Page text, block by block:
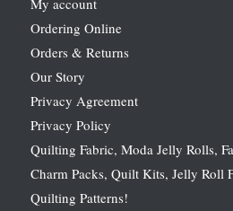
Ordering Online
Orders & Returns
Our Story
Privacy Agreement
Privacy Policy
Quilting Fabric, Moda Jelly Rolls,
Charm Packs, Quilt Kits, Jelly Roll
Quilting Patterns!